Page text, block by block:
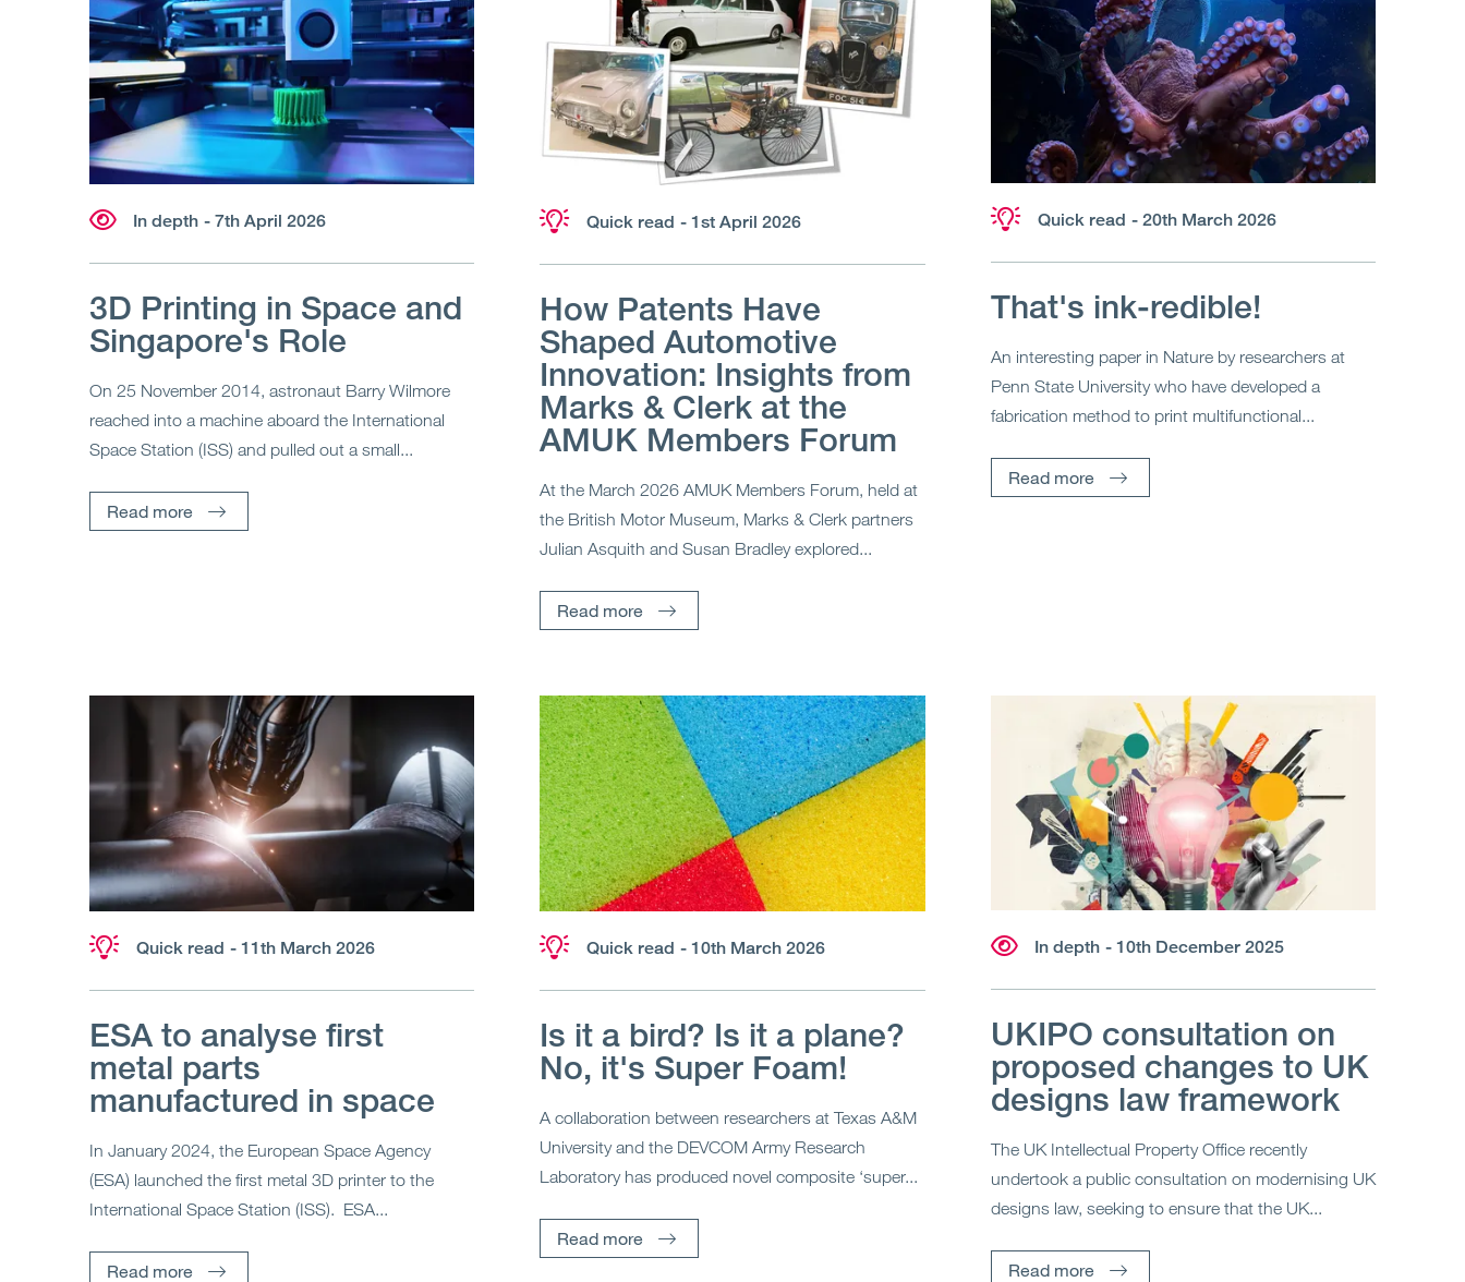
In depth - 7th April 2026
3D Printing in Space and
Singapore's Role
On 25 November 2014, astronaut Barry Wilmore
reached into a machine aboard the International
Space Station (ISS) and pulled out a small...
Read more
Quick read - 1st April 2026
How Patents Have
Shaped Automotive
Innovation: Insights from
Marks & Clerk at the
AMUK Members Forum
At the March 2026 AMUK Members Forum, held at
the British Motor Museum, Marks & Clerk partners
Julian Asquith and Susan Bradley explored...
Read more
Quick read - 20th March 2026
That's ink-redible!
An interesting paper in Nature by researchers at
Penn State University who have developed a
fabrication method to print multifunctional...
Read more
Quick read - 11th March 2026
ESA to analyse first
metal parts
manufactured in space
In January 2024, the European Space Agency
(ESA) launched the first metal 3D printer to the
International Space Station (ISS). ESA...
Read more
Quick read - 10th March 2026
Is it a bird? Is it a plane?
No, it's Super Foam!
A collaboration between researchers at Texas A&M
University and the DEVCOM Army Research
Laboratory has produced novel composite ‘super...
Read more
In depth - 10th December 2025
UKIPO consultation on
proposed changes to UK
designs law framework
The UK Intellectual Property Office recently
undertook a public consultation on modernising UK
designs law, seeking to ensure that the UK...
Read more